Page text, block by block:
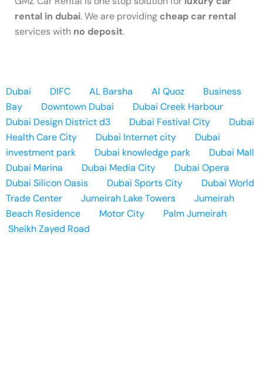
rental in dubai. We are providing cheap car rental
services with no deposit.
Dubai DIFC AL Barsha Al Quoz
Business
Bay
Downtown Dubai
Dubai Creek Harbour
Dubai Design District d3
Dubai Festival City
Dubai
Health Care City
Dubai Internet city
Dubai
investment park
Dubai knowledge park
Dubai Mall
Dubai Marina
Dubai Media City
Dubai Opera
Dubai Silicon Oasis
Dubai Sports City
Dubai World
Trade Center
Jumeirah Lake Towers
Jumeirah
Beach Residence
Motor City
Palm Jumeirah
Sheikh Zayed Road